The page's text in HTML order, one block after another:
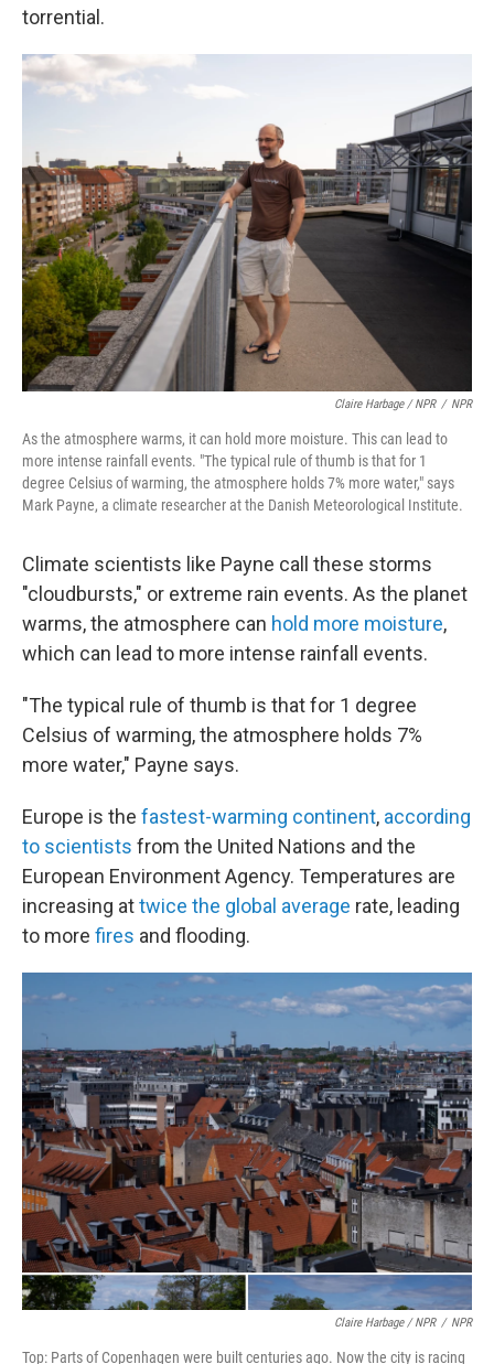
torrential.
Claire Harbage / NPR / NPR
As the atmosphere warms, it can hold more moisture. This can lead to
more intense rainfall events. "The typical rule of thumb is that for 1
degree Celsius of warming, the atmosphere holds 7% more water," says
Mark Payne, a climate researcher at the Danish Meteorological Institute.
Climate scientists like Payne call these storms
"cloudbursts," or extreme rain events. As the planet
warms, the atmosphere can hold more moisture,
which can lead to more intense rainfall events.
"The typical rule of thumb is that for 1 degree
Celsius of warming, the atmosphere holds 7%
more water," Payne says.
Europe is the fastest-warming continent, according
to scientists from the United Nations and the
European Environment Agency. Temperatures are
increasing attwice the global average rate, leading
to more fires and flooding.
Claire Harbage / NPR / NPR
Top: Parts of Copenhagen were built centuries ago. Now the city is racing